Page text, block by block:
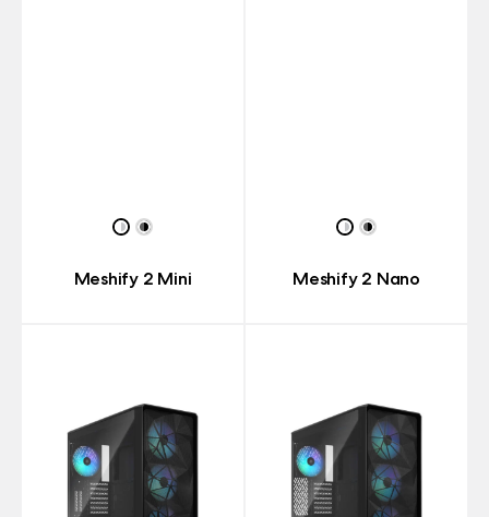
Meshify 2 Mini Meshify 2 Nano